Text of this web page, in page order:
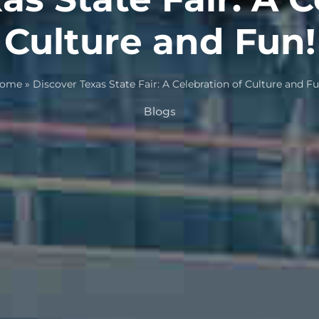
Culture and Fun!
» Discover Texas State Fair: A Celebration of Culture and
Blogs